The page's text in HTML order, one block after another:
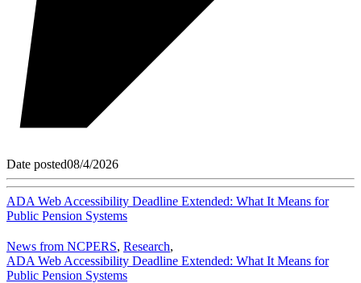
Date posted08/4/2026
ADA Web Accessibility Deadline Extended: What It Means for
Public Pension Systems
News from NCPERS, Research,
ADA Web Accessibility Deadline Extended: What It Means for
Public Pension Systems